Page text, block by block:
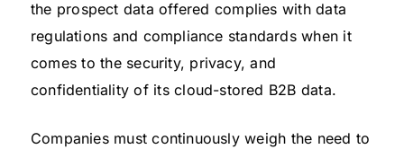
the prospect data offered complies with data
regulations and compliance standards when it
comes to the security, privacy, and
confidentiality of its cloud-stored B2B data.
Companies must continuously weigh the need to